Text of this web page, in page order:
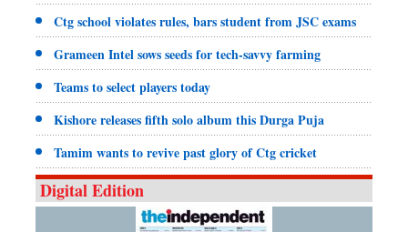
Ctg school violates rules, bars student from JSC exams
Grameen Intel sows seeds for tech-savvy farming
Teams to select players today
Kishore releases fifth solo album this Durga Puja
Tamim wants to revive past glory of Ctg cricket
Digital Edition